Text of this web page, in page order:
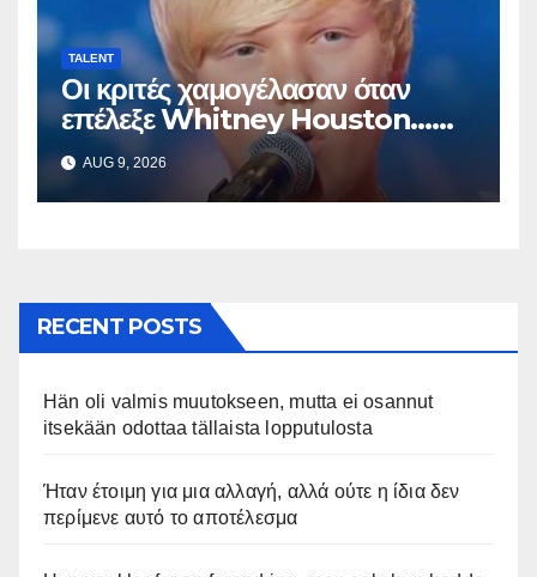
TALENT
Οι κριτές χαμογέλασαν όταν
επέλεξε Whitney Houston…
Μετά άρχισε να τραγουδά
AUG 9, 2026
RECENT POSTS
Hän oli valmis muutokseen, mutta ei osannut
itsekään odottaa tällaista lopputulosta
Ήταν έτοιμη για μια αλλαγή, αλλά ούτε η ίδια δεν
περίμενε αυτό το αποτέλεσμα